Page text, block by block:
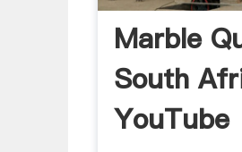
Marble
South
YouTube